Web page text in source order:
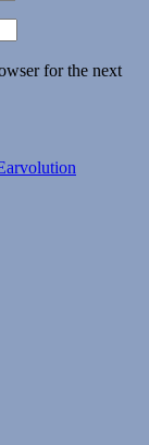
for the next